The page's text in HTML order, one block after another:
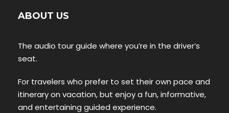
ABOUT US
The audio tour guide where you’re in the driver’s
seat.
For travelers who prefer to set their own pace and
itinerary on vacation, but enjoy a fun, informative,
and entertaining guided experience.